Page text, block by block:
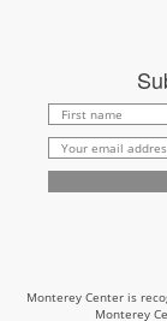
Monterey Center is
Monterey